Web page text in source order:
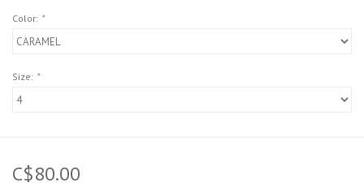
Color: *
Size: *
C$80.00